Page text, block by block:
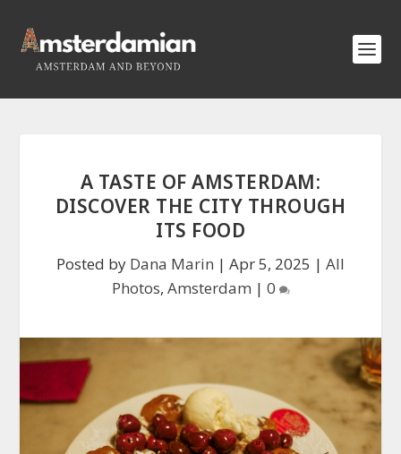
A TASTE OF AMSTERDAM:
DISCOVER THE CITY THROUGH
ITS FOOD
Posted by Dana Marin | Apr 5, 2025 | All
Photos, Amsterdam | 0